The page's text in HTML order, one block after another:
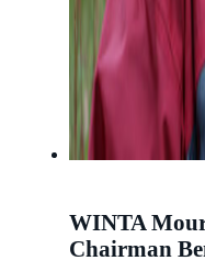
WINTA
Chairman